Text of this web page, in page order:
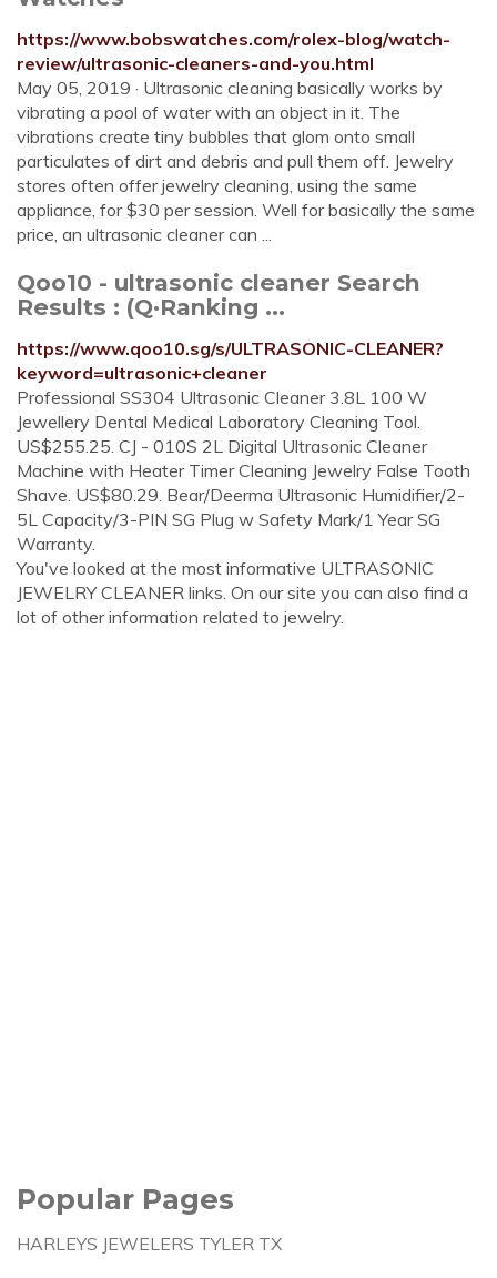
https://www.bobswatches.com/rolex-blog/watch-
review/ultrasonic-cleaners-and-you.html
May 05, 2019 · Ultrasonic cleaning basically works by
vibrating a pool of water with an object in it. The
vibrations create tiny bubbles that glom onto small
particulates of dirt and debris and pull them off. Jewelry
stores often offer jewelry cleaning, using the same
appliance, for $30 per session. Well for basically the same
price, an ultrasonic cleaner can ...
Qoo10 - ultrasonic cleaner Search
Results : (Q·Ranking ...
https://www.qoo10.sg/s/ULTRASONIC-CLEANER?
keyword=ultrasonic+cleaner
Professional SS304 Ultrasonic Cleaner 3.8L 100 W
Jewellery Dental Medical Laboratory Cleaning Tool.
US$255.25. CJ - 010S 2L Digital Ultrasonic Cleaner
Machine with Heater Timer Cleaning Jewelry False Tooth
Shave. US$80.29. Bear/Deerma Ultrasonic Humidifier/2-
5L Capacity/3-PIN SG Plug w Safety Mark/1 Year SG
Warranty.
You've looked at the most informative ULTRASONIC
JEWELRY CLEANER links. On our site you can also find a
lot of other information related to jewelry.
Popular Pages
HARLEYS JEWELERS TYLER TX